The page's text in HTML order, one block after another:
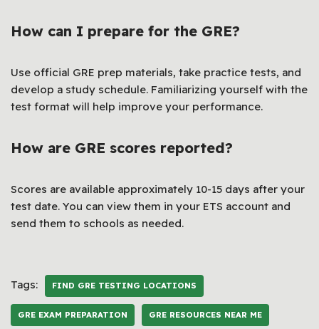
How can I prepare for the GRE?
Use official GRE prep materials, take practice tests, and
develop a study schedule. Familiarizing yourself with the
test format will help improve your performance.
How are GRE scores reported?
Scores are available approximately 10-15 days after your
test date. You can view them in your ETS account and
send them to schools as needed.
Tags: FIND GRE TESTING LOCATIONS
GRE EXAM PREPARATION GRE RESOURCES NEAR ME